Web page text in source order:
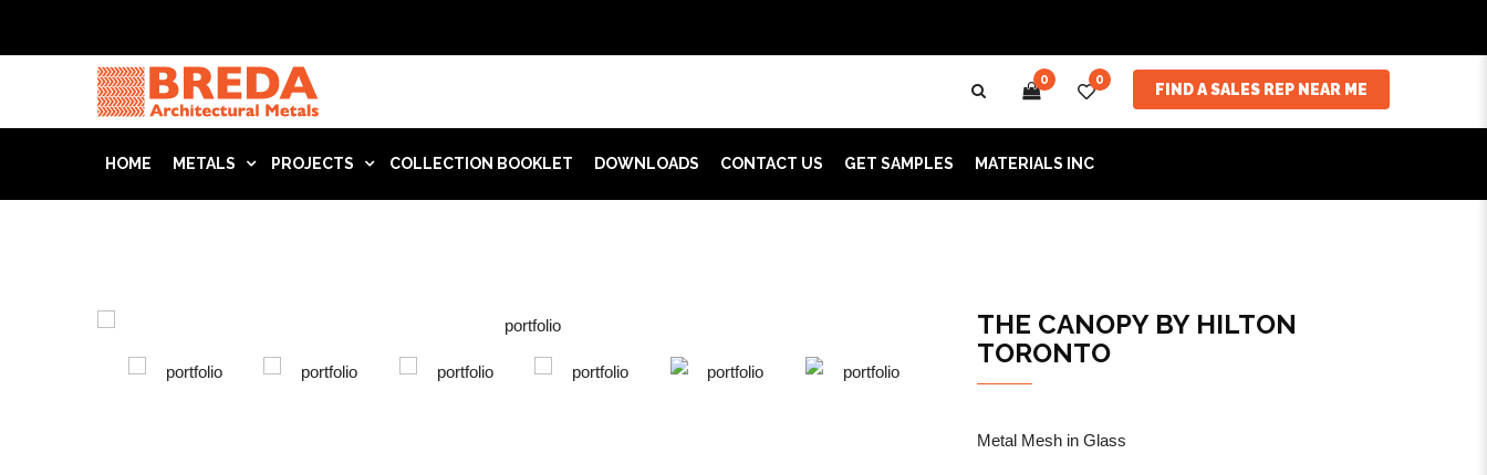
0 0
FIND A SALES REP NEAR ME
HOME METALS PROJECTS COLLECTION BOOKLET DOWNLOADS CONTACT US GET SAMPLES MATERIALS INC
THE CANOPY BY HILTON
TORONTO
Metal Mesh in Glass